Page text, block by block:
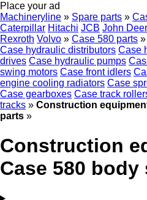
Place your ad
Machineryline » Spare parts »
Caterpillar Hitachi JCB John
Rexroth Volvo » Case 580 parts »
Case hydraulic distributors Case
drives Case hydraulic pumps
swing motors Case front idlers
engine cooling radiators Case
Case gearboxes Case track
tracks » Construction
parts »
Construction
Case 580